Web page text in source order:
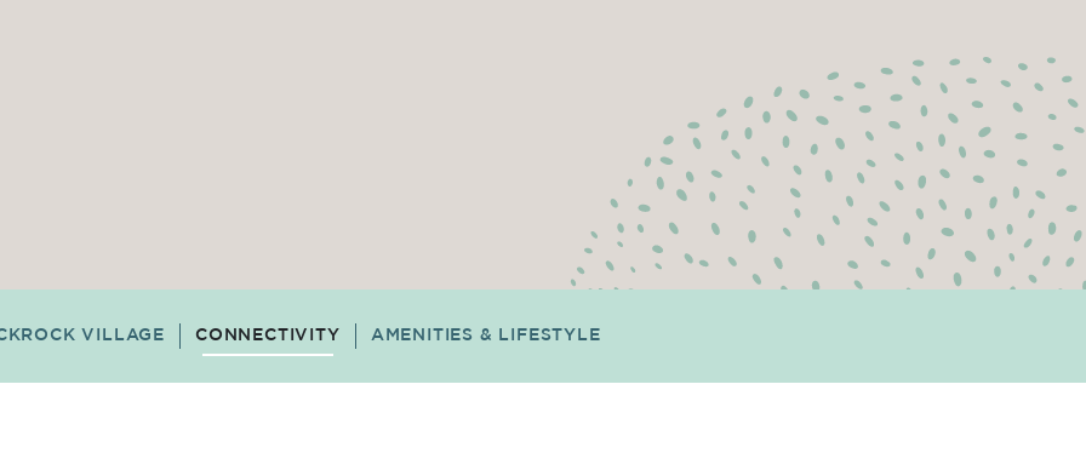
VILLAGE CONNECTIVITY AMENITIES & LIFESTYLE